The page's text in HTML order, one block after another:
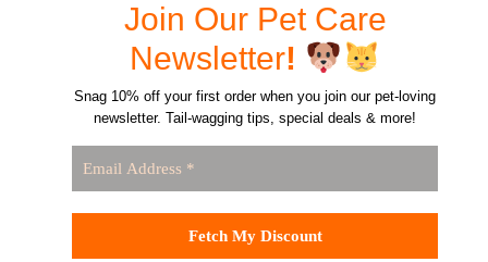
Join Our Pet Care
Newsletter!
Snag 10% off your first order when you join our pet-loving
newsletter. Tail-wagging tips, special deals & more!